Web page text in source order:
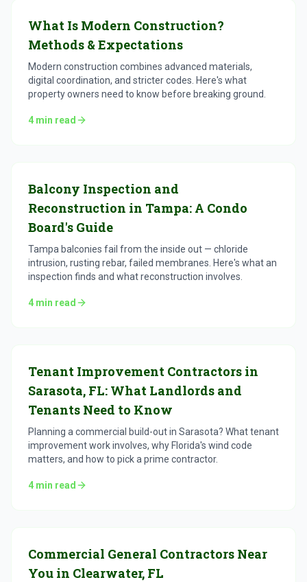
What Is Modern Construction?
Methods & Expectations
Modern construction combines advanced materials,
digital coordination, and stricter codes. Here's what
property owners need to know before breaking ground.
4 min read
Balcony Inspection and
Reconstruction in Tampa: A Condo
Board's Guide
Tampa balconies fail from the inside out — chloride
intrusion, rusting rebar, failed membranes. Here's what an
inspection finds and what reconstruction involves.
4 min read
Tenant Improvement Contractors in
Sarasota, FL: What Landlords and
Tenants Need to Know
Planning a commercial build-out in Sarasota? What tenant
improvement work involves, why Florida's wind code
matters, and how to pick a prime contractor.
4 min read
Commercial General Contractors Near
You in Clearwater, FL